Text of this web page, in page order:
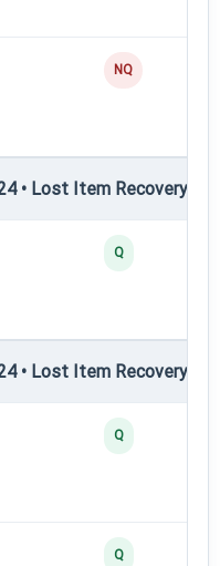
NQ
• Lost Item Recovery •
Q
• Lost Item Recovery •
Q
Q